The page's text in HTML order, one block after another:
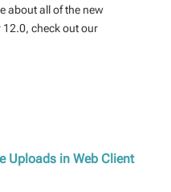
about all of the new
12.0, check out our
Uploads in Web Client